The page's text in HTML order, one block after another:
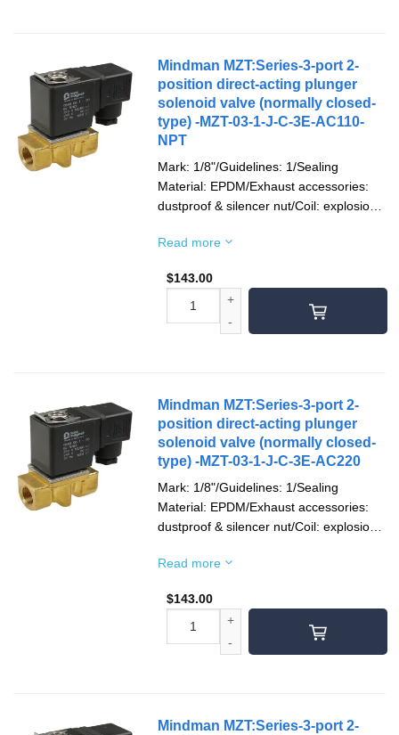
Mindman MZT:Series-3-port 2-
position direct-acting plunger
solenoid valve (normally closed-
type) -MZT-03-1-J-C-3E-AC110-
NPT
Mark: 1/8"/Guidelines: 1/Sealing
Material: EPDM/Exhaust accessories:
dustproof & silencer nut/Coil: explosion-
AC110V(50/60)Hz/Pipe Thread: NPT
Read more
$143.00
Mindman MZT:Series-3-port 2-
position direct-acting plunger
solenoid valve (normally closed-
type) -MZT-03-1-J-C-3E-AC220
Mark: 1/8"/Guidelines: 1/Sealing
Material: EPDM/Exhaust accessories:
dustproof & silencer nut/Coil: explosion-
AC220V(50/60)Hz/Pipe mouth screw
Read more
$143.00
Mindman MZT:Series-3-port 2-